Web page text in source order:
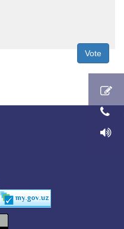
Vote